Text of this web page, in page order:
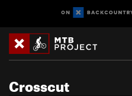
Crosscut